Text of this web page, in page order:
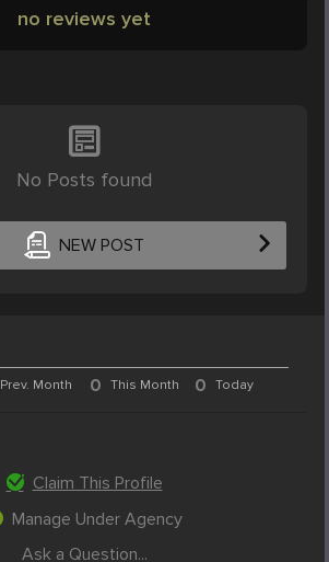
no reviews yet
No Posts found
NEW POST
Prev. Month 0 This Month 0 Today
Claim This Profile
Manage Under Agency
Ask a Question...